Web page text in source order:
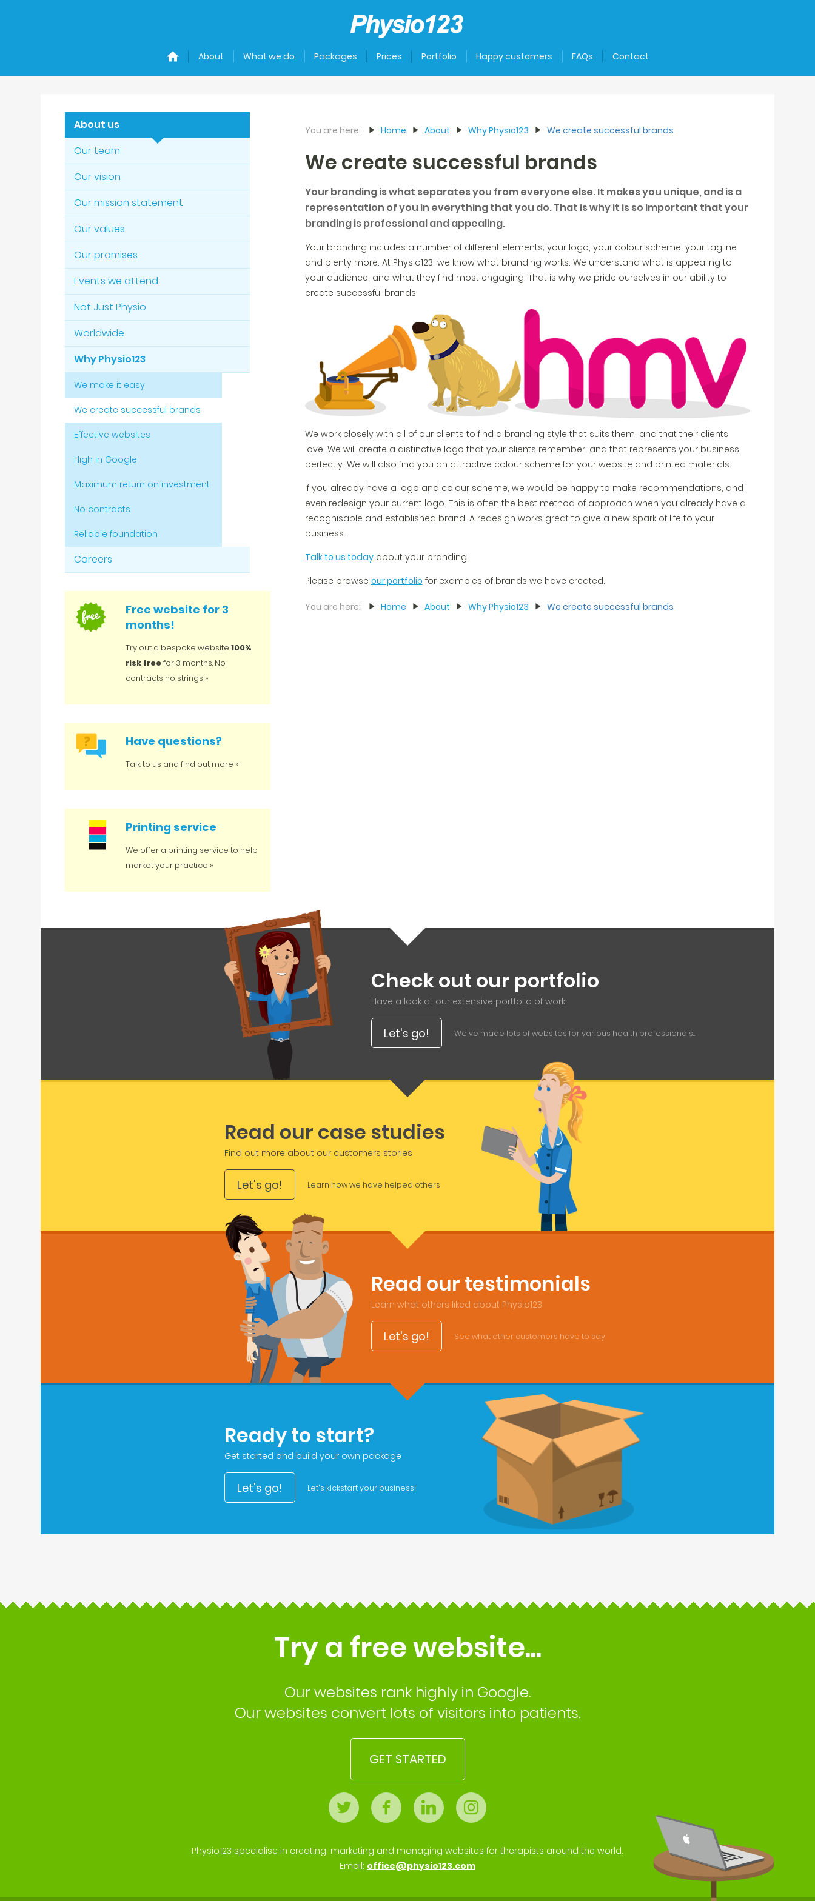
About What we do Packages Prices Portfolio Happy customers FAQs Contact
About us
Our team
Our vision
Our mission statement
Our values
Our promises
Events we attend
Not Just Physio
Worldwide
Why Physio123
We make it easy
We create successful brands
Effective websites
High in Google
Maximum return on investment
No contracts
Reliable foundation
Careers
Free website for 3
months!
Try out a bespoke website 100%
risk freefor 3 months. No
contracts no strings »
Have questions?
Talk to us and find out more »
Printing service
We offer a printing service to help
market your practice »
You are here: Home About Why Physio123 We create successful brands
We create successful brands
Your branding is what separates you from everyone else. It makes you unique, and is a
representation of you in everything that you do. That is why it is so important that your
branding is professional and appealing.
Your branding includes a number of different elements; your logo, your colour scheme, your tagline
and plenty more. At Physio123, we know what branding works. We understand what is appealing to
your audience, and what they find most engaging. That is why we pride ourselves in our ability to
create successful brands.
We work closely with all of our clients to find a branding style that suits them, and that their clients
love. We will create a distinctive logo that your clients remember, and that represents your business
perfectly. We will also find you an attractive colour scheme for your website and printed materials.
If you already have a logo and colour scheme, we would be happy to make recommendations, and
even redesign your current logo. This is often the best method of approach when you already have a
recognisable and established brand. A redesign works great to give a new spark of life to your
business.
Talk to us todayabout your branding.
Please browse our portfolio for examples of brands we have created.
You are here: Home About Why Physio123 We create successful brands
Check out our portfolio
Have a look at our extensive portfolio of work
Let's go! We've made lots of websites for various health professionals...
Read our case studies
Find out more about our customers stories
Let's go! Learn how we have helped others
Read our testimonials
Learn what others liked about Physio123
Let's go! See what other customers have to say
Ready to start?
Get started and build your own package
Let's go! Let's kickstart your business!
Try a free website...
Our websites rank highly in Google.
Our websites convert lots of visitors into patients.
GET STARTED
Physio123 specialise in creating, marketing and managing websites for therapists around the world.
Email: office@physio123.com